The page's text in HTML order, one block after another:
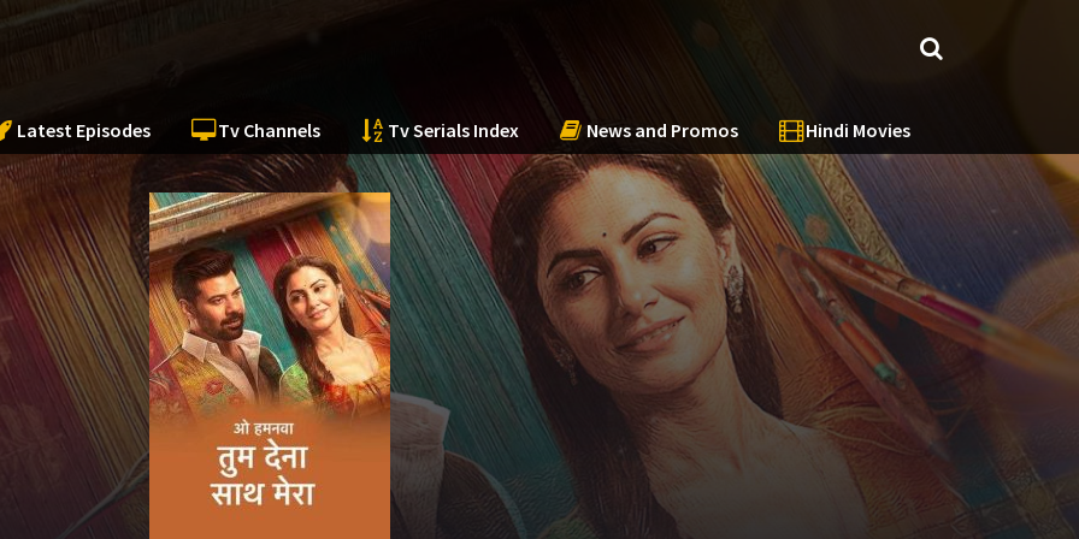
Latest Episodes Tv Channels Tv Serials Index News and Promos Hindi Movies